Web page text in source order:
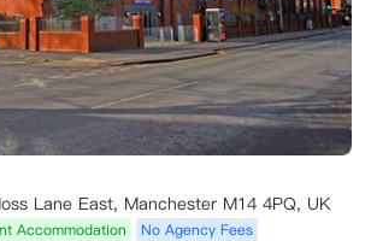
Lane East, Manchester M14 4PQ, UK
Accommodation
No Agency Fees